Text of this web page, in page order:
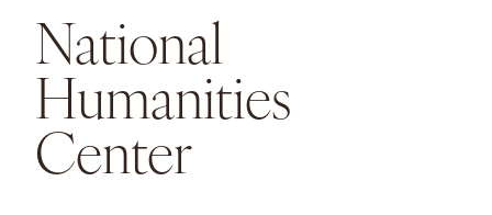
National
Humanities
Center